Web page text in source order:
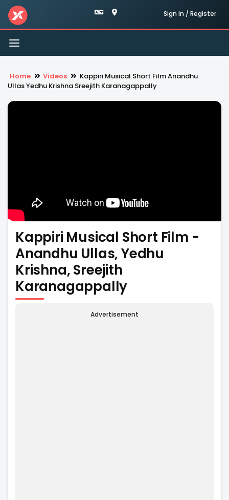
Sign In / Register
Toggle
navigation
Home Videos
Kappiri Musical Short Film Anandhu
Ullas Yedhu Krishna Sreejith Karanagappally
Kappiri Musical Short Film -
Anandhu Ullas, Yedhu
Krishna, Sreejith
Karanagappally
Advertisement